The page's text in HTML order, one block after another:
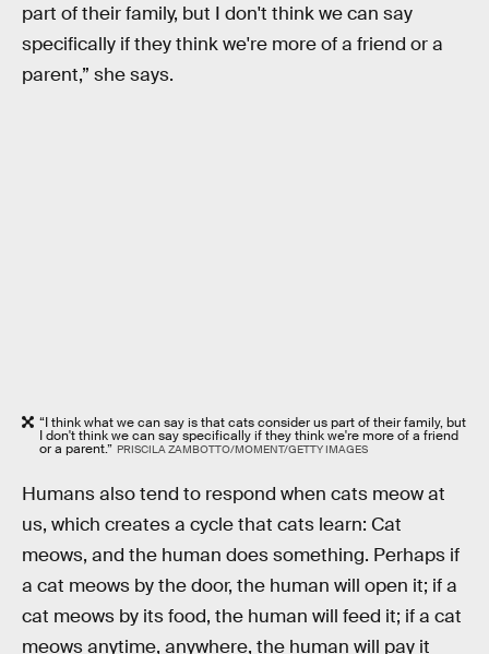
part of their family, but I don't think we can say
specifically if they think we're more of a friend or a
parent,” she says.
“I think what we can say is that cats consider us part of their family, but
I don't think we can say specifically if they think we're more of a friend
or a parent.” PRISCILA ZAMBOTTO/MOMENT/GETTY IMAGES
Humans also tend to respond when cats meow at
us, which creates a cycle that cats learn: Cat
meows, and the human does something. Perhaps if
a cat meows by the door, the human will open it; if a
cat meows by its food, the human will feed it; if a cat
meows anytime, anywhere, the human will pay it